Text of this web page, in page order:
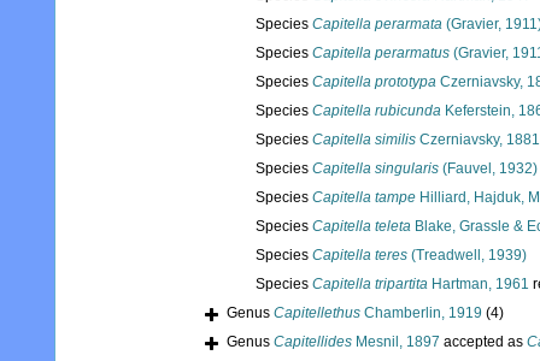
Species Capitella perarmata (Gravier,
Species Capitella perarmatus (Gravier,
Species Capitella prototypa Czerniavsky,
Species Capitella rubicunda Keferstein,
Species Capitella similis Czerniavsky, 1881
Species Capitella singularis (Fauvel, 1932)
Species Capitella tampe Hilliard, Hajduk,
Species Capitella teleta Blake, Grassle &
Species Capitella teres (Treadwell, 1939)
Species Capitella tripartita Hartman, 1961
Genus Capitellethus Chamberlin, 1919 (4)
Genus Capitellides Mesnil, 1897 accepted as